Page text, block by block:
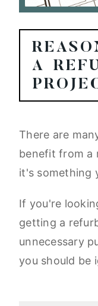
A
There are
benefit from a
it's something
If you're
getting a
unnecessary
you should be